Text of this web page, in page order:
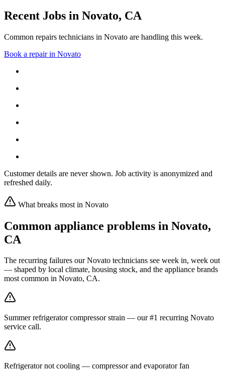
Recent Jobs in Novato, CA
Common repairs technicians in Novato are handling this week.
Book a repair in Novato
Customer details are never shown. Job activity is anonymized and
refreshed daily.
What breaks most in Novato
Common appliance problems in Novato,
CA
The recurring failures ourNovato technicians see week in, week out
— shaped by local climate, housing stock, and the appliance brands
most common in Novato, CA.
Summer refrigerator compressor strain — our #1 recurring Novato
service call.
Refrigerator not cooling — compressor and evaporator fan